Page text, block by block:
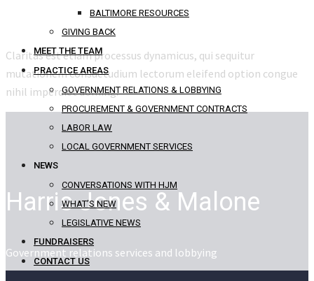
BALTIMORE RESOURCES
GIVING BACK
MEET THE TEAM
PRACTICE AREAS
GOVERNMENT RELATIONS & LOBBYING
PROCUREMENT & GOVERNMENT CONTRACTS
LABOR LAW
LOCAL GOVERNMENT SERVICES
NEWS
CONVERSATIONS WITH HJM
WHAT’S NEW
LEGISLATIVE NEWS
FUNDRAISERS
CONTACT US
Claritas est etiam processus dynamicus, qui sequitur
mutationem consuetudium lectorum eleifend option congue
nihil imperdiet doming.
Harris Jones & Malone
Government relations services and lobbying